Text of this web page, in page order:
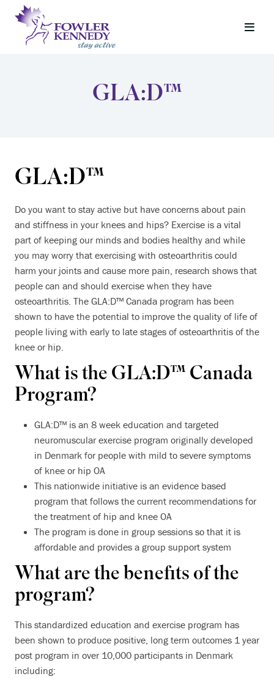
GLA:D™
GLA:D™
Do you want to stay active but have concerns about pain
and stiffness in your knees and hips? Exercise is a vital
part of keeping our minds and bodies healthy and while
you may worry that exercising with osteoarthritis could
harm your joints and cause more pain, research shows that
people can and should exercise when they have
osteoarthritis. The GLA:D™ Canada program has been
shown to have the potential to improve the quality of life of
people living with early to late stages of osteoarthritis of the
knee or hip.
What is the GLA:D™ Canada
Program?
GLA:D™ is an 8 week education and targeted
neuromuscular exercise program originally developed
in Denmark for people with mild to severe symptoms
of knee or hip OA
This nationwide initiative is an evidence based
program that follows the current recommendations for
the treatment of hip and knee OA
The program is done in group sessions so that it is
affordable and provides a group support system
What are the benefits of the
program?
This standardized education and exercise program has
been shown to produce positive, long term outcomes 1 year
post program in over 10,000 participants in Denmark
including: